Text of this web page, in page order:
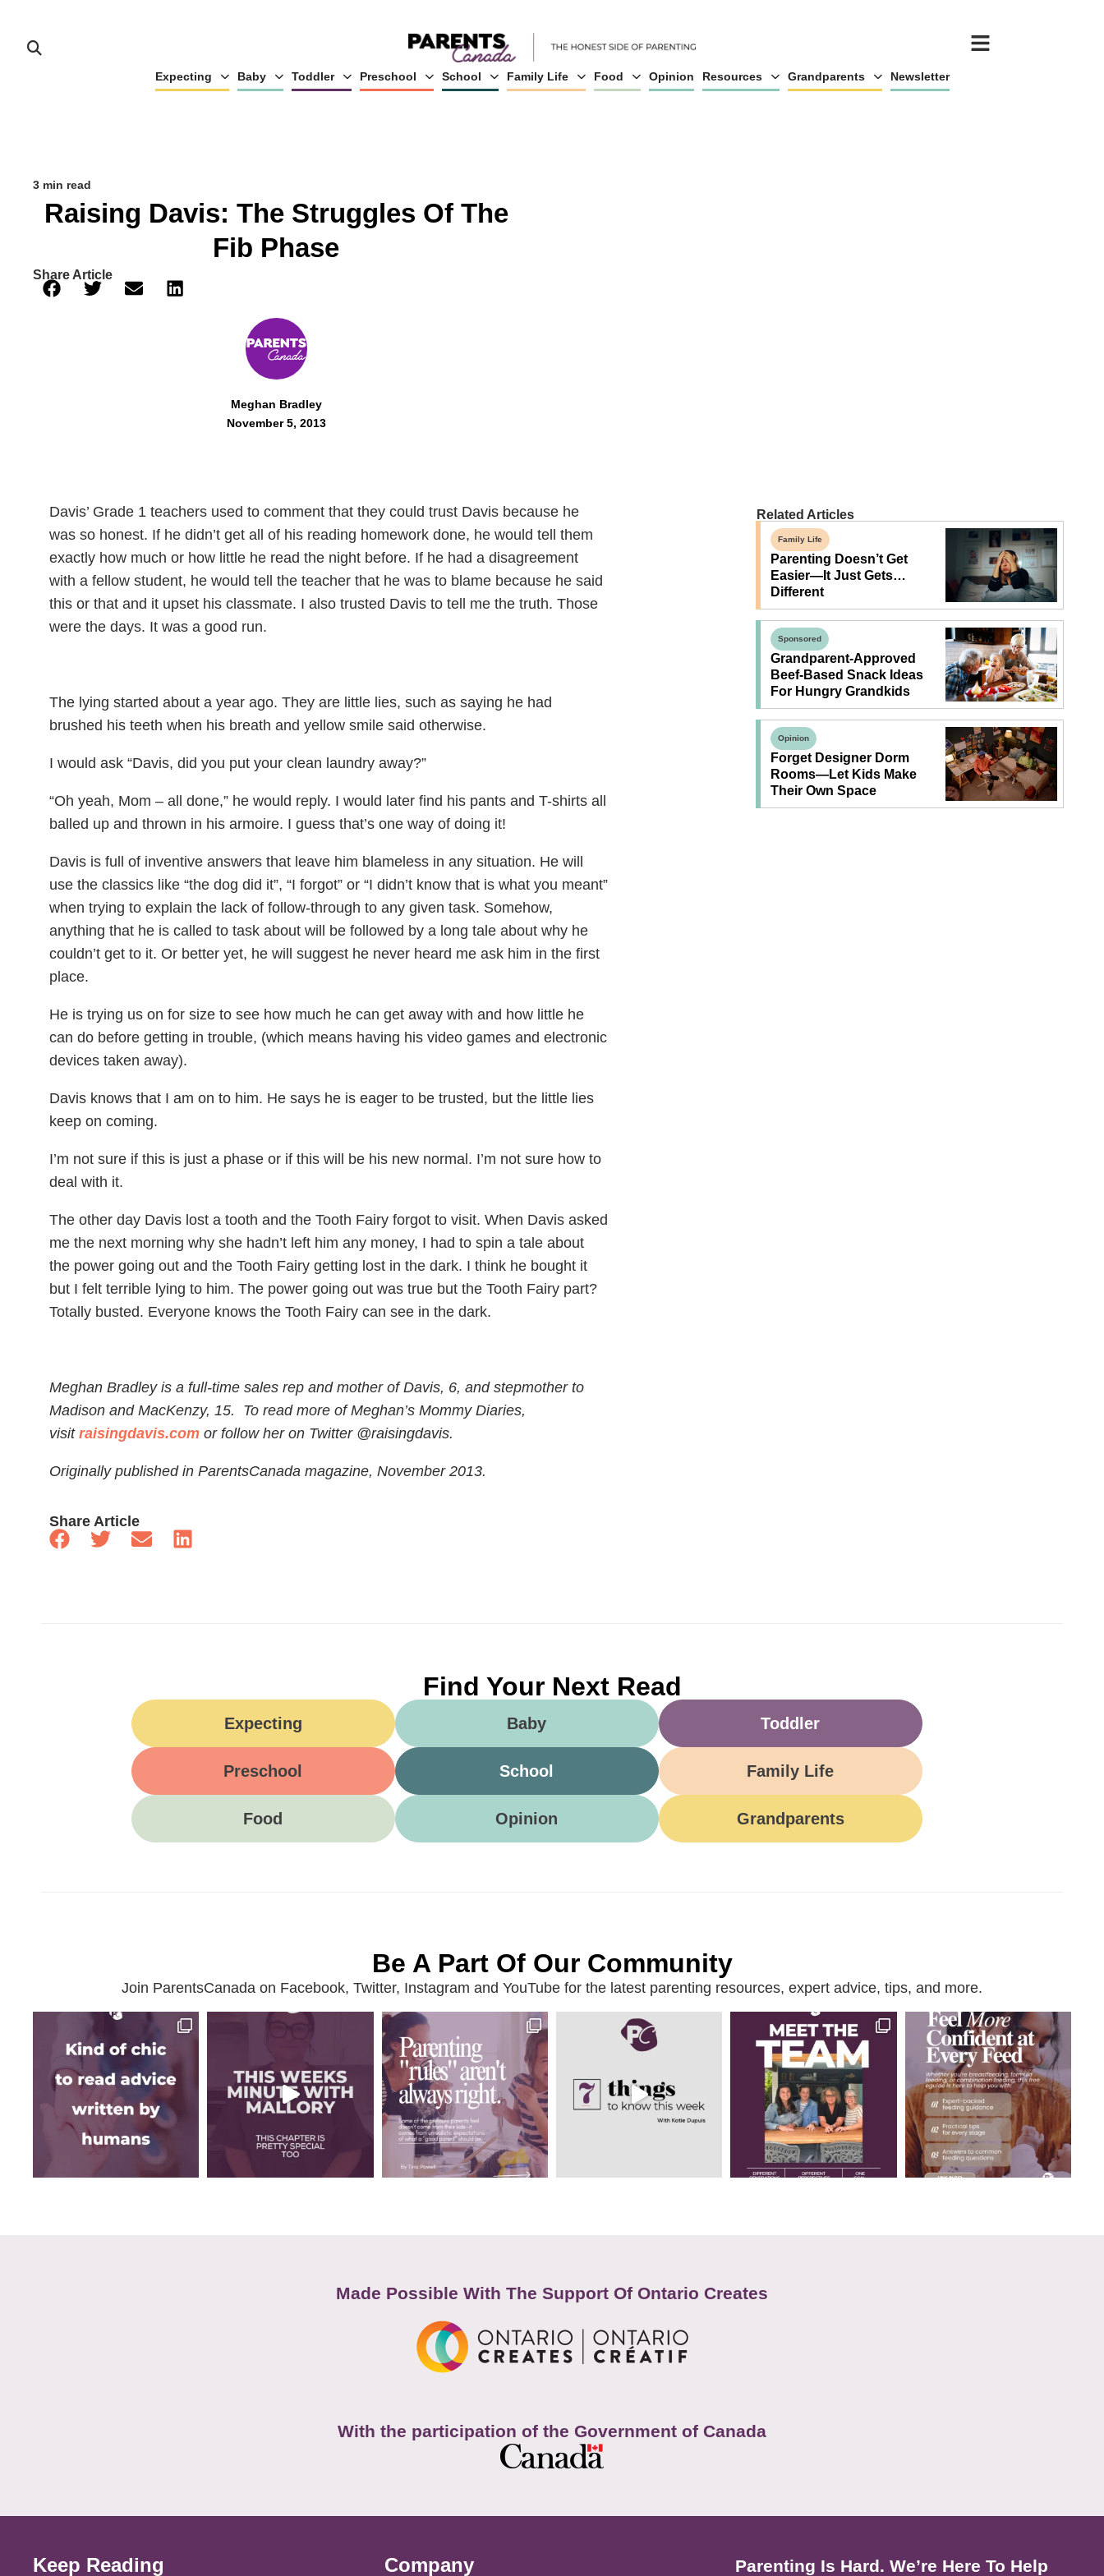
Expecting Baby Toddler Preschool School Family Life Food Opinion Resources Grandparents Newsletter
3 min read
Raising Davis: The Struggles Of The
Fib Phase
Share Article
Meghan Bradley
November 5, 2013
Davis’ Grade 1 teachers used to comment that they could trust Davis because he
was so honest. If he didn’t get all of his reading homework done, he would tell them
exactly how much or how little he read the night before. If he had a disagreement
with a fellow student, he would tell the teacher that he was to blame because he said
this or that and it upset his classmate. I also trusted Davis to tell me the truth. Those
were the days. It was a good run.
The lying started about a year ago. They are little lies, such as saying he had
brushed his teeth when his breath and yellow smile said otherwise.
I would ask “Davis, did you put your clean laundry away?”
“Oh yeah, Mom – all done,” he would reply. I would later find his pants and T-shirts all
balled up and thrown in his armoire. I guess that’s one way of doing it!
Davis is full of inventive answers that leave him blameless in any situation. He will
use the classics like “the dog did it”, “I forgot” or “I didn’t know that is what you meant”
when trying to explain the lack of follow-through to any given task. Somehow,
anything that he is called to task about will be followed by a long tale about why he
couldn’t get to it. Or better yet, he will suggest he never heard me ask him in the first
place.
He is trying us on for size to see how much he can get away with and how little he
can do before getting in trouble, (which means having his video games and electronic
devices taken away).
Davis knows that I am on to him. He says he is eager to be trusted, but the little lies
keep on coming.
I’m not sure if this is just a phase or if this will be his new normal. I’m not sure how to
deal with it.
The other day Davis lost a tooth and the Tooth Fairy forgot to visit. When Davis asked
me the next morning why she hadn’t left him any money, I had to spin a tale about
the power going out and the Tooth Fairy getting lost in the dark. I think he bought it
but I felt terrible lying to him. The power going out was true but the Tooth Fairy part?
Totally busted. Everyone knows the Tooth Fairy can see in the dark.
Meghan Bradley is a full-time sales rep and mother of Davis, 6, and stepmother to
Madison and MacKenzy, 15. To read more of Meghan’s Mommy Diaries,
visit raisingdavis.com or follow her on Twitter @raisingdavis.
Originally published in ParentsCanada magazine, November 2013.
Share Article
Related Articles
Family Life
Parenting Doesn’t Get
Easier—It Just Gets…
Different
Sponsored
Grandparent-Approved
Beef-Based Snack Ideas
For Hungry Grandkids
Opinion
Forget Designer Dorm
Rooms—Let Kids Make
Their Own Space
Find Your Next Read
Expecting Baby Toddler
Preschool School Family Life
Food Opinion Grandparents
Be A Part Of Our Community
Join ParentsCanada on Facebook, Twitter, Instagram and YouTube for the latest parenting resources, expert advice, tips, and more.
Made Possible With The Support Of Ontario Creates
With the participation of the Government of Canada
Keep Reading Company Parenting Is Hard. We’re Here To Help